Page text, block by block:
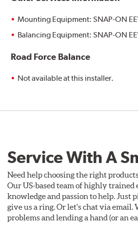
Mounting Equipment: SNAP-ON
Balancing Equipment: SNAP-ON
Road Force Balance
Not available at this installer.
Service With A
Need help choosing the right
Our US-based team of highly trained
knowledge and passion to help. Just
give us a ring. Or let's chat via email.
problems and lending a hand (or an